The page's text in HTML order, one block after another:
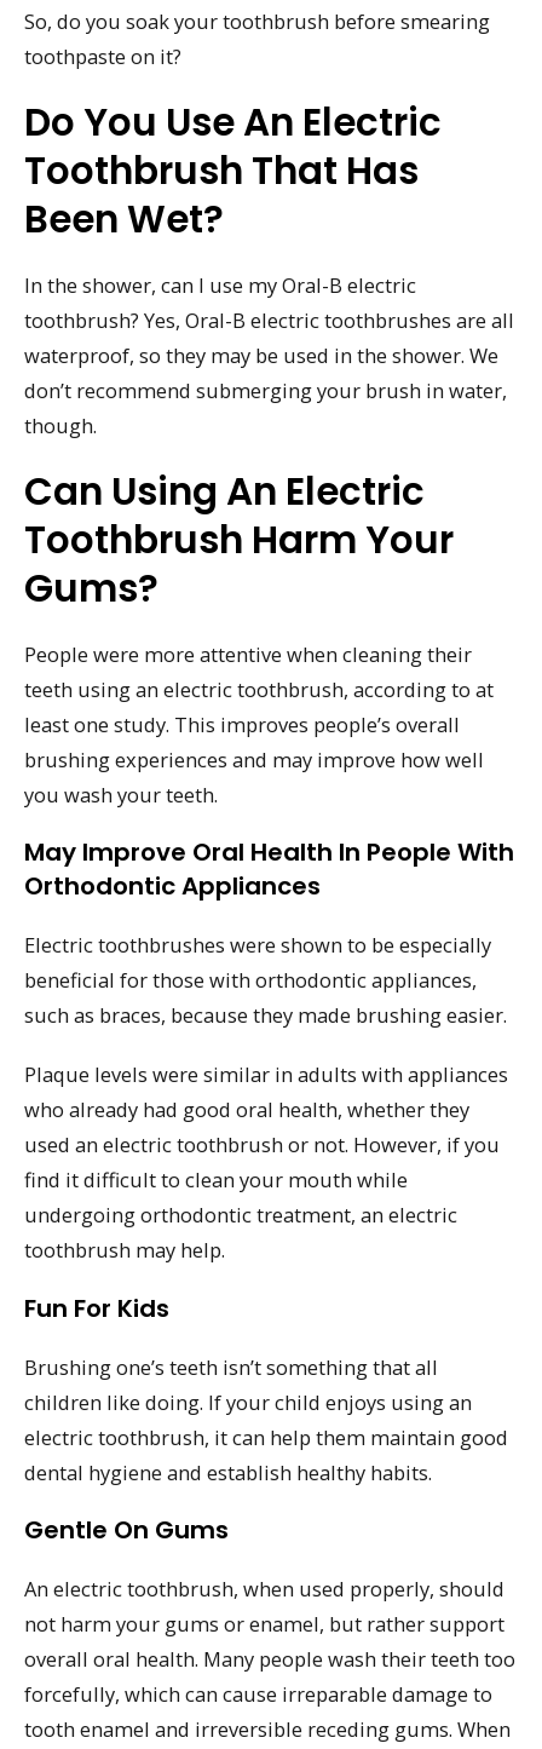
So, do you soak your toothbrush before smearing
toothpaste on it?
Do You Use An Electric
Toothbrush That Has
Been Wet?
In the shower, can I use my Oral-B electric
toothbrush? Yes, Oral-B electric toothbrushes are all
waterproof, so they may be used in the shower. We
don’t recommend submerging your brush in water,
though.
Can Using An Electric
Toothbrush Harm Your
Gums?
People were more attentive when cleaning their
teeth using an electric toothbrush, according to at
least one study. This improves people’s overall
brushing experiences and may improve how well
you wash your teeth.
May Improve Oral Health In People With
Orthodontic Appliances
Electric toothbrushes were shown to be especially
beneficial for those with orthodontic appliances,
such as braces, because they made brushing easier.
Plaque levels were similar in adults with appliances
who already had good oral health, whether they
used an electric toothbrush or not. However, if you
find it difficult to clean your mouth while
undergoing orthodontic treatment, an electric
toothbrush may help.
Fun For Kids
Brushing one’s teeth isn’t something that all
children like doing. If your child enjoys using an
electric toothbrush, it can help them maintain good
dental hygiene and establish healthy habits.
Gentle On Gums
An electric toothbrush, when used properly, should
not harm your gums or enamel, but rather support
overall oral health. Many people wash their teeth too
forcefully, which can cause irreparable damage to
tooth enamel and irreversible receding gums. When